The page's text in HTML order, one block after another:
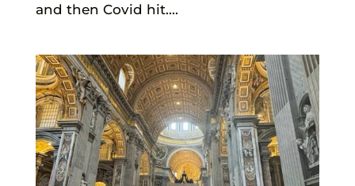
and then Covid hit....